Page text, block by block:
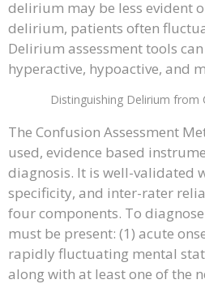
delirium may be less evident
delirium, patients often
Delirium assessment tools
hyperactive, hypoactive, and
Distinguishing Delirium
The Confusion Assessment
used, evidence based
diagnosis. It is well-validated
specificity, and inter-rater
four components. To
must be present: (1) acute
rapidly fluctuating mental
along with at least one of the